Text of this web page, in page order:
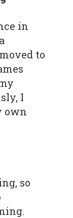
in
to
I
own
so